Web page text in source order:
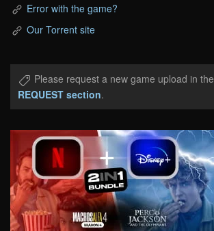
Error with the game?
Our Torrent site
Please request a new game upload in the
REQUEST section.